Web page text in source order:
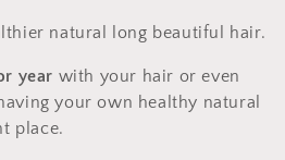
natural long beautiful hair.
year with your hair or even
your own healthy natural
place.